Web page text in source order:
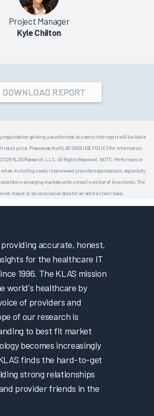
Project Manager
Kyle Chilton
DOWNLOAD REPORT
organization gaining unauthorized access to this report will be liable
price. Please see the KLAS DATA USE POLICY for information
KLAS Research, LLC. All Rights Reserved. NOTE: Performance
including newly interviewed provider organizations, especially
like in emerging markets with a small number of live clients. The
not meant to be conclusive data for an entire client base.
providing accurate, honest,
for the healthcare IT
1996. The KLAS mission
world's healthcare by
of providers and
of our research is
to best fit market
becomes increasingly
finds the hard-to-get
strong relationships
provider friends in the